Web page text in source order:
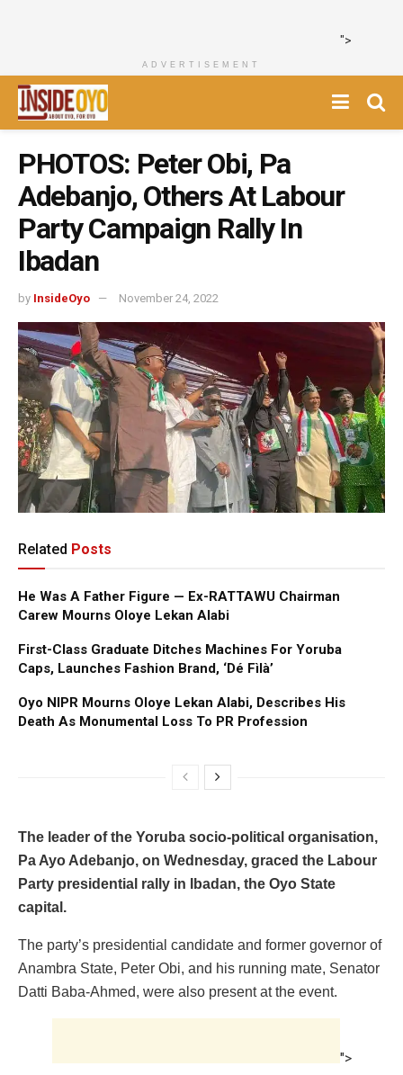
">
ADVERTISEMENT
PHOTOS: Peter Obi, Pa
Adebanjo, Others At Labour
Party Campaign Rally In
Ibadan
by InsideOyo November 24, 2022
Related Posts
He Was A Father Figure — Ex-RATTAWU Chairman
Carew Mourns Oloye Lekan Alabi
First-Class Graduate Ditches Machines For Yoruba
Caps, Launches Fashion Brand, ‘Dé Fìlà’
Oyo NIPR Mourns Oloye Lekan Alabi, Describes His
Death As Monumental Loss To PR Profession
The leader of the Yoruba socio-political organisation,
Pa Ayo Adebanjo, on Wednesday, graced the Labour
Party presidential rally in Ibadan, the Oyo State
capital.
The party’s presidential candidate and former governor of
Anambra State, Peter Obi, and his running mate, Senator
Datti Baba-Ahmed, were also present at the event.
">